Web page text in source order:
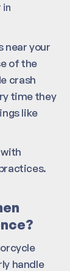
in
near your
of the
crash
time they
like
handle